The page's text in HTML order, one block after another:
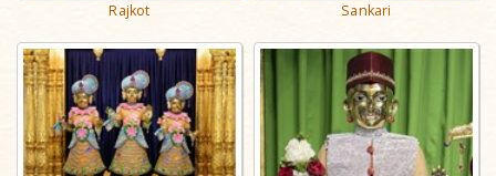
Rajkot Sankari